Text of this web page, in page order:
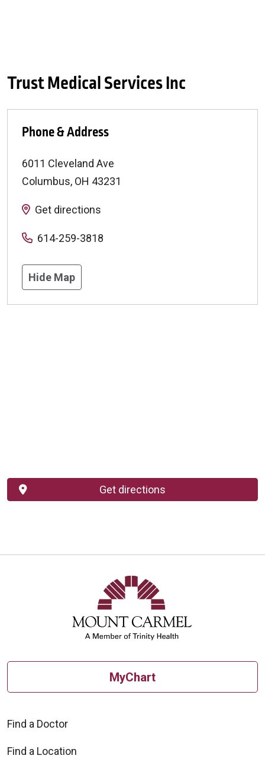
Trust Medical Services Inc
Phone & Address
6011 Cleveland Ave
Columbus, OH 43231
Get directions
614-259-3818
Hide Map
Get directions
MyChart
Find a Doctor
Find a Location